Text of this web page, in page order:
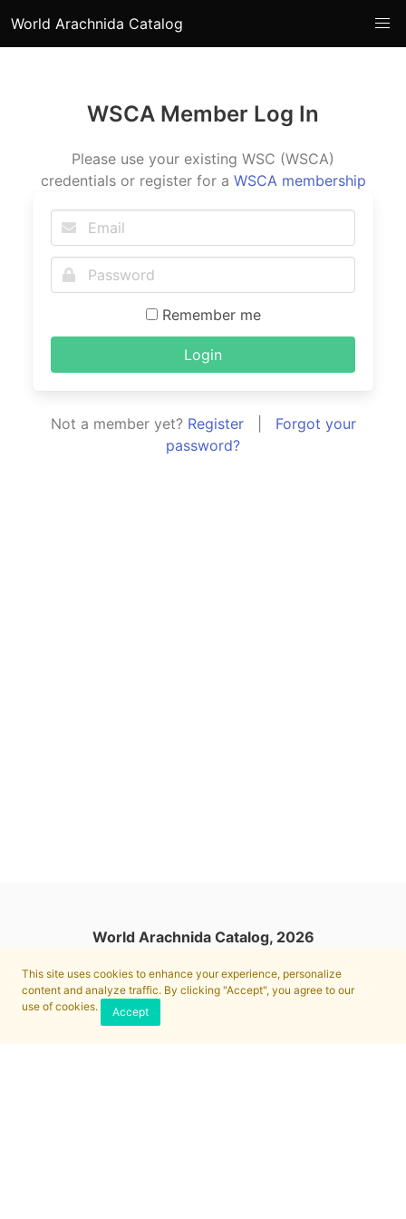
This site uses cookies to enhance your experience, personalize
content and analyze traffic. By clicking "Accept", you agree to our
use of cookies.
Accept
World Arachnida Catalog
WSCA Member Log In
Please use your existing WSC (WSCA)
credentials or register for a WSCA membership
Remember me
Login
Not a member yet? Register| Forgot your
password?
World Arachnida Catalog, 2026